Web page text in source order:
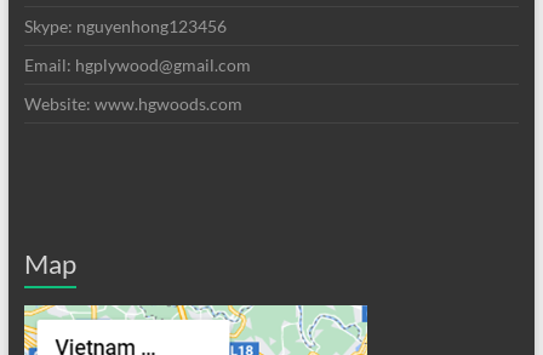
Skype: nguyenhong123456
Email: hgplywood@gmail.com
Website: www.hgwoods.com
Map